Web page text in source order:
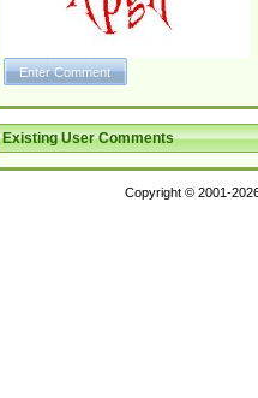
Existing User Comments
Copyright © 2001-